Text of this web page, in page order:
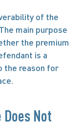
of the
main purpose
the premium
is a
the reason for
Not